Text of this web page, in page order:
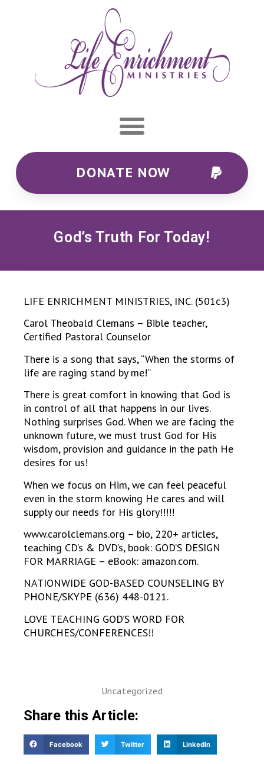
DONATE NOW
God’s Truth For Today!
LIFE ENRICHMENT MINISTRIES, INC. (501c3)
Carol Theobald Clemans – Bible teacher,
Certified Pastoral Counselor
There is a song that says, “When the storms of
life are raging stand by me!”
There is great comfort in knowing that God is
in control of all that happens in our lives.
Nothing surprises God. When we are facing the
unknown future, we must trust God for His
wisdom, provision and guidance in the path He
desires for us!
When we focus on Him, we can feel peaceful
even in the storm knowing He cares and will
supply our needs for His glory!!!!!
www.carolclemans.org – bio, 220+ articles,
teaching CD’s & DVD’s, book: GOD’S DESIGN
FOR MARRIAGE – eBook: amazon.com.
NATIONWIDE GOD-BASED COUNSELING BY
PHONE/SKYPE (636) 448-0121.
LOVE TEACHING GOD’S WORD FOR
CHURCHES/CONFERENCES!!
Uncategorized
Share this Article:
Facebook Twitter LinkedIn